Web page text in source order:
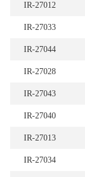
IR-27012
IR-27033
IR-27044
IR-27028
IR-27043
IR-27040
IR-27013
IR-27034